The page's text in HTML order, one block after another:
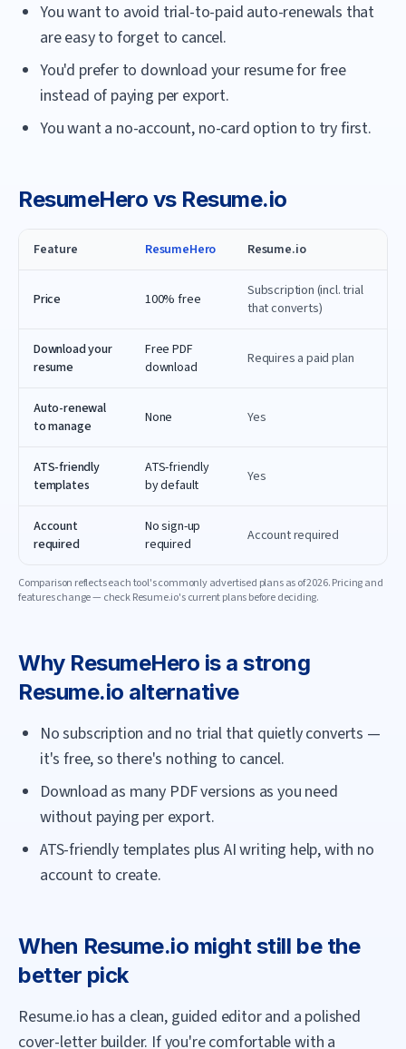
You want to avoid trial-to-paid auto-renewals that
are easy to forget to cancel.
You'd prefer to download your resume for free
instead of paying per export.
You want a no-account, no-card option to try first.
ResumeHero vs Resume.io
Feature ResumeHero Resume.io
Price 100% free
Subscription (incl. trial
that converts)
Download your
resume
Free PDF
download
Requires a paid plan
Auto-renewal
to manage
None Yes
ATS-friendly
templates
ATS-friendly
by default
Yes
Account
required
No sign-up
required
Account required
Comparison reflects each tool's commonly advertised plans as of2026. Pricing and
features change — checkResume.io's current plans before deciding.
Why ResumeHero is a strong
Resume.io alternative
No subscription and no trial that quietly converts —
it's free, so there's nothing to cancel.
Download as many PDF versions as you need
without paying per export.
ATS-friendly templates plus AI writing help, with no
account to create.
When Resume.io might still be the
better pick
Resume.io has a clean, guided editor and a polished
cover-letter builder. If you're comfortable with a